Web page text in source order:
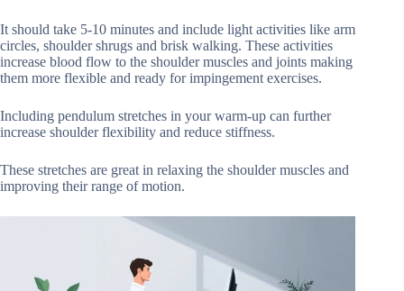
It should take 5-10 minutes and include light activities like arm
circles, shoulder shrugs and brisk walking. These activities
increase blood flow to the shoulder muscles and joints making
them more flexible and ready for impingement exercises.
Including pendulum stretches in your warm-up can further
increase shoulder flexibility and reduce stiffness.
These stretches are great in relaxing the shoulder muscles and
improving their range of motion.